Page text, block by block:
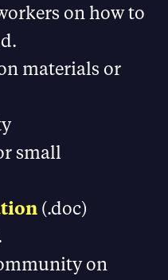
on how to
materials or
small
(.doc)
on